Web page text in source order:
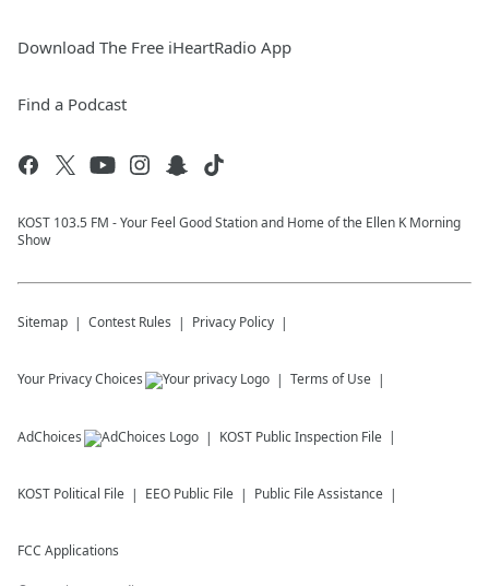
Download The Free iHeartRadio App
Find a Podcast
KOST 103.5 FM - Your Feel Good Station and Home of the Ellen K Morning
Show
Sitemap Contest Rules Privacy Policy
Your Privacy Choices Terms of Use
AdChoices KOST Public Inspection File
KOST Political File EEO Public File Public File Assistance
FCC Applications